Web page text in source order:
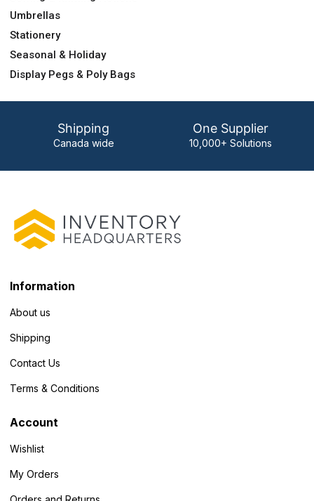
Umbrellas
Stationery
Seasonal & Holiday
Display Pegs & Poly Bags
Shipping
Canada wide
One Supplier
10,000+ Solutions
Information
About us
Shipping
Contact Us
Terms & Conditions
Account
Wishlist
My Orders